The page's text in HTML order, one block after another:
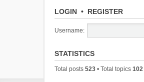
LOGIN • REGISTER
Username:
STATISTICS
Total posts 523 • Total topics 102